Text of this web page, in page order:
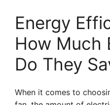
Energy
How Much
Do They
When it comes to